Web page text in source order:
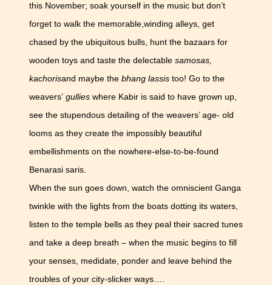
this November; soak yourself in the music but don’t
forget to walk the memorable,winding alleys, get
chased by the ubiquitous bulls, hunt the bazaars for
wooden toys and taste the delectable samosas,
kachorisand maybe the bhang lassis too! Go to the
weavers’ gullies where Kabir is said to have grown up,
see the stupendous detailing of the weavers’ age- old
looms as they create the impossibly beautiful
embellishments on the nowhere-else-to-be-found
Benarasi saris.
When the sun goes down, watch the omniscient Ganga
twinkle with the lights from the boats dotting its waters,
listen to the temple bells as they peal their sacred tunes
and take a deep breath – when the music begins to fill
your senses, medidate, ponder and leave behind the
troubles of your city-slicker ways….